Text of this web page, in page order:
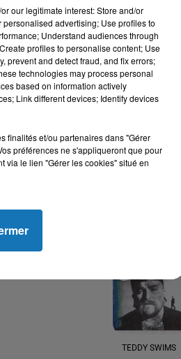
Balance
TEDDY SWIMS
our legitimate interest: Store and/or
advertising; Use profiles to
Understand audiences through
profiles to personalise content; Use
prevent and detect fraud, and fix errors;
technologies may process personal
based on information actively
Link different devices; Identify devices
finalités et/ou partenaires dans "Gérer
préférences ne s'appliqueront que pour
via le lien "Gérer les cookies" situé en